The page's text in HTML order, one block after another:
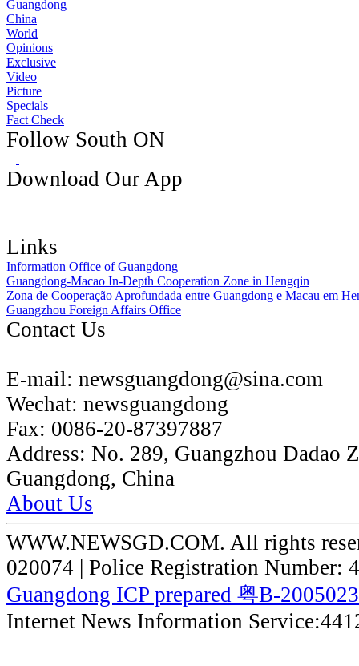
Guangdong
China
World
Opinions
Exclusive
Video
Picture
Specials
Fact Check
Follow South ON
Download Our App
Links
Information Office of Guangdong
Guangdong-Macao In-Depth Cooperation Zone in Hengqin
Zona de Cooperação Aprofundada entre Guangdong e Macau em
Guangzhou Foreign Affairs Office
Contact Us
E-mail: newsguangdong@sina.com
Wechat: newsguangdong
Fax: 0086-20-87397887
Address: No. 289, Guangzhou Dadao
Guangdong, China
About Us
WWW.NEWSGD.COM. All rights
020074 | Police Registration Number:
Guangdong ICP prepared 粤B-
Internet News Information